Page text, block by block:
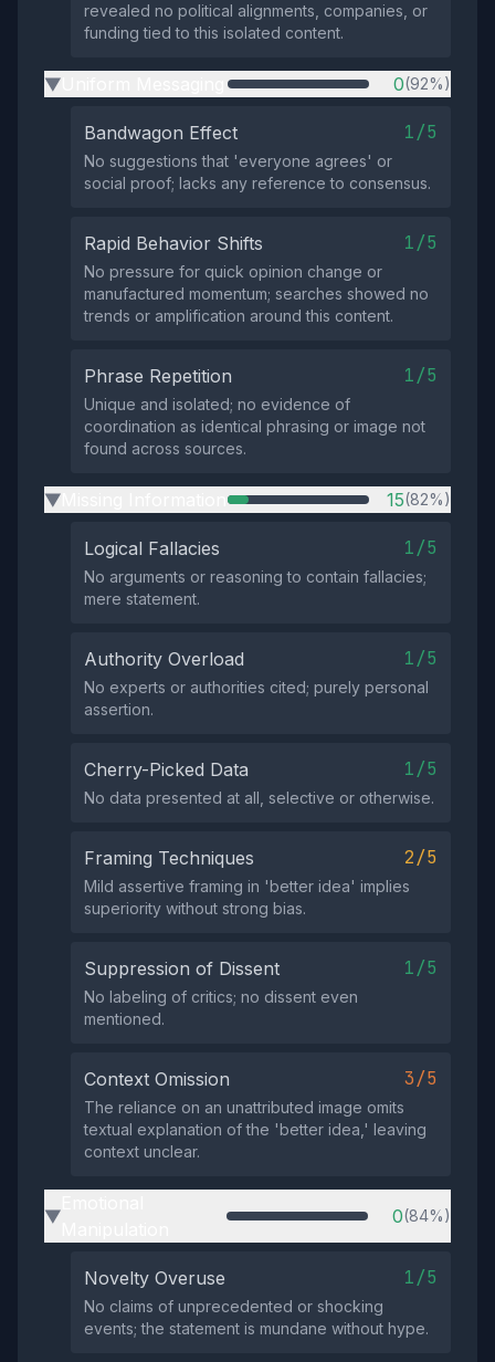
revealed no political alignments, companies, or
funding tied to this isolated content.
▶ 0(92%)
Bandwagon Effect 1/5
No suggestions that 'everyone agrees' or
social proof; lacks any reference to consensus.
Rapid Behavior Shifts 1/5
No pressure for quick opinion change or
manufactured momentum; searches showed no
trends or amplification around this content.
Phrase Repetition 1/5
Unique and isolated; no evidence of
coordination as identical phrasing or image not
found across sources.
▶ 15(82%)
Logical Fallacies 1/5
No arguments or reasoning to contain fallacies;
mere statement.
Authority Overload 1/5
No experts or authorities cited; purely personal
assertion.
Cherry-Picked Data 1/5
No data presented at all, selective or otherwise.
Framing Techniques 2/5
Mild assertive framing in 'better idea' implies
superiority without strong bias.
Suppression of Dissent 1/5
No labeling of critics; no dissent even
mentioned.
Context Omission 3/5
The reliance on an unattributed image omits
textual explanation of the 'better idea,' leaving
context unclear.
▶ 0(84%)
Novelty Overuse 1/5
No claims of unprecedented or shocking
events; the statement is mundane without hype.